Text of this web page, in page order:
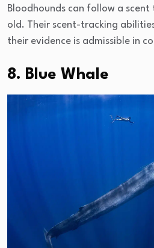
Bloodhounds can follow a
old. Their scent-tracking
their evidence is admissible in
8. Blue Whale